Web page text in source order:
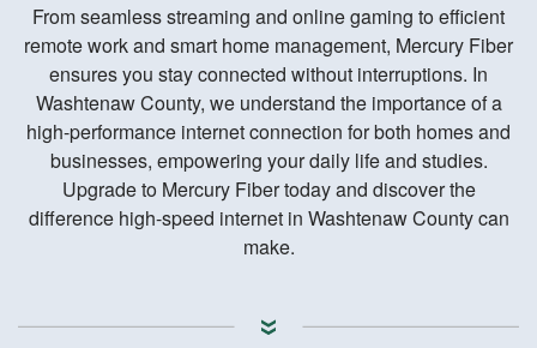
From seamless streaming and online gaming to efficient
remote work and smart home management, Mercury Fiber
ensures you stay connected without interruptions. In
Washtenaw County, we understand the importance of a
high-performance internet connection for both homes and
businesses, empowering your daily life and studies.
Upgrade to Mercury Fiber today and discover the
difference high-speed internet in Washtenaw County can
make.